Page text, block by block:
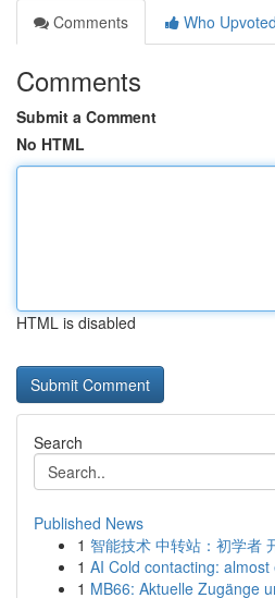
Comments
Who Upvoted
Comments
Submit a Comment
No HTML
HTML is disabled
Search
Published News
1 智能技术 中转站：初学者
1 AI Cold contacting:
1 MB66: Aktuelle Zugänge